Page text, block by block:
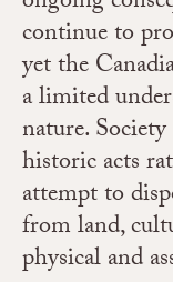
continue to
yet the
a limited
nature.
historic acts
attempt to
from land,
physical and